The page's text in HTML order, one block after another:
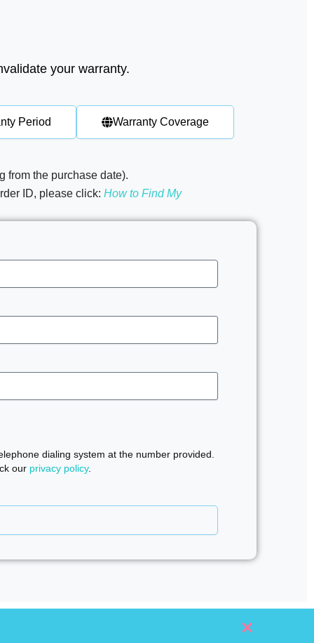
your warranty.
Period Warranty Coverage
the purchase date).
ID, please click: How to Find My
dialing system at the number provided.
our privacy policy.